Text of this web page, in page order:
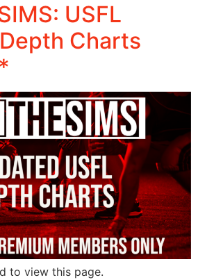
USFL
Charts
to view this page.